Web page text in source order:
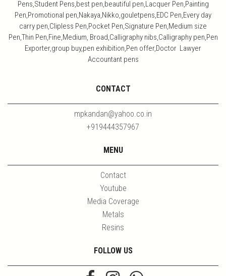
Pens,Student Pens,best pen,beautiful pen,Lacquer Pen,Painting
Pen,Promotional pen,Nakaya,Nikko,gouletpens,EDC Pen,Every day
carry pen,Clipless Pen,Pocket Pen,Signature Pen,Medium size
Pen,Thin Pen,Fine,Medium, Broad,Calligraphy nibs,Calligraphy pen,Pen
Exporter,group buy,pen exhibition,Pen offer,Doctor Lawyer
Accountant pens
CONTACT
mpkandan@yahoo.co.in
+919444357967
MENU
Contact
Youtube
Media Coverage
Metals
Resins
FOLLOW US